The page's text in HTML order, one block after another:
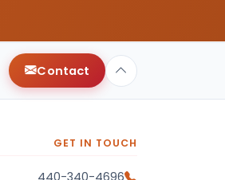
Contact
GET IN TOUCH
440-340-4696